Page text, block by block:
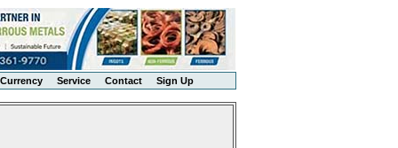
Currency Service Contact Sign Up